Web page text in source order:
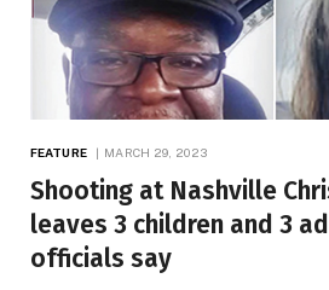
FEATURE MARCH 29, 2023
Shooting at Nashville
leaves 3 children and 3
officials say